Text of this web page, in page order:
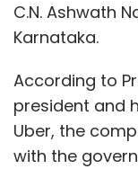
C.N. Ashwath
Karnataka.
According to
president and
Uber, the
with the